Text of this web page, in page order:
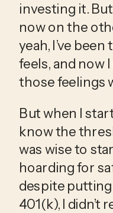
investing it. But
now on the
yeah, I’ve
feels, and now
those feelings
But when I
know the
was wise to
hoarding for
despite
401(k), I didn’t